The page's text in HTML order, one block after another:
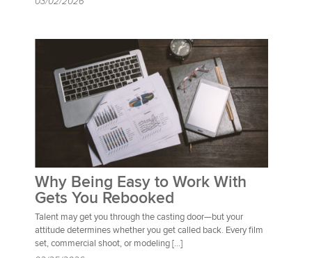
Why Being Easy to Work With
Gets You Rebooked
Talent may get you through the casting door—but your
attitude determines whether you get called back. Every film
set, commercial shoot, or modeling […]